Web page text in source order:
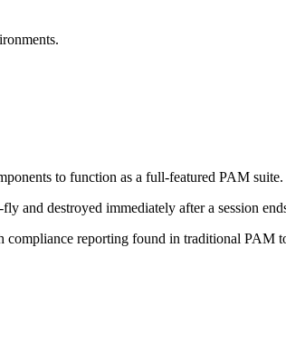
to function as a full-featured PAM suite.
and destroyed immediately after a session
compliance reporting found in traditional PAM